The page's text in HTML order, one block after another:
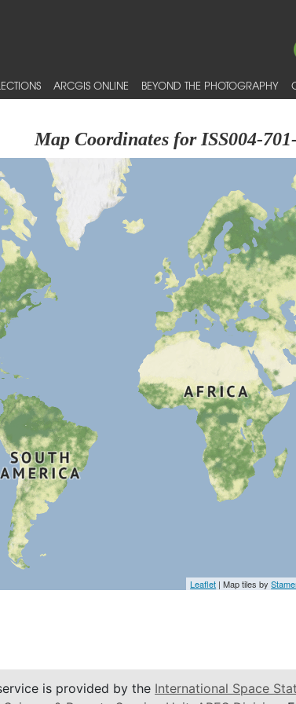
ARCGIS ONLINE BEYOND THE PHOTOGRAPHY
Map Coordinates for ISS004-
Leaflet | Map tiles by
is provided by the International Space